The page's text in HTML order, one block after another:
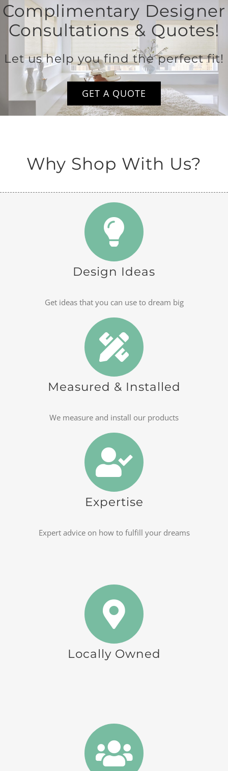
Complimentary Designer
Consultations & Quotes!
Let us help you find the perfect fit!
GET A QUOTE
Why Shop With Us?
Design Ideas
Get ideas that you can use to dream big
Measured & Installed
We measure and install our products
Expertise
Expert advice on how to fulfill your dreams
Locally Owned